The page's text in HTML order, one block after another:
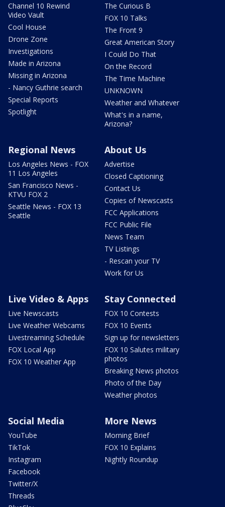
Channel 10 Rewind
Video Vault
Cool House
Drone Zone
Investigations
Made in Arizona
Missing in Arizona
- Nancy Guthrie search
Special Reports
Spotlight
The Curious B
FOX 10 Talks
The Front 9
Great American Story
I Could Do That
On the Record
The Time Machine
UNKNOWN
Weather and Whatever
What's in a name,
Arizona?
Regional News
Los Angeles News - FOX
11 Los Angeles
San Francisco News -
KTVU FOX 2
Seattle News - FOX 13
Seattle
About Us
Advertise
Closed Captioning
Contact Us
Copies of Newscasts
FCC Applications
FCC Public File
News Team
TV Listings
- Rescan your TV
Work for Us
Live Video & Apps
Live Newscasts
Live Weather Webcams
Livestreaming Schedule
FOX Local App
FOX 10 Weather App
Stay Connected
FOX 10 Contests
FOX 10 Events
Sign up for newsletters
FOX 10 Salutes military
photos
Breaking News photos
Photo of the Day
Weather photos
Social Media
YouTube
TikTok
Instagram
Facebook
Twitter/X
Threads
More News
Morning Brief
FOX 10 Explains
Nightly Roundup